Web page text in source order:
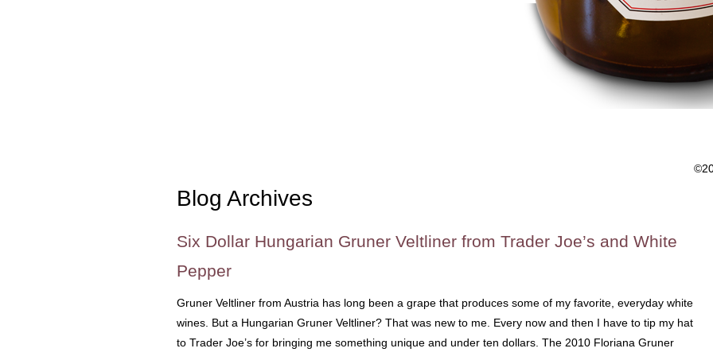
Blog Archives
Six Dollar Hungarian Gruner Veltliner from Trader Joe’s and White
Pepper
Gruner Veltliner from Austria has long been a grape that produces some of my favorite, everyday white
wines. But a Hungarian Gruner Veltliner? That was new to me. Every now and then I have to tip my hat
to Trader Joe’s for bringing me something unique and under ten dollars. The 2010 Floriana Gruner